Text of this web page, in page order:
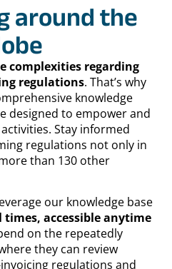
around the
complexities regarding
regulations. That’s why
knowledge
designed to empower and
Stay informed
regulations not only in
than 130 other
our knowledge base
accessible anytime
on the repeatedly
they can review
regulations and